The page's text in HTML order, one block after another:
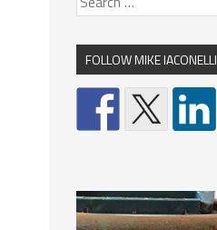
FOLLOW MIKE IACONELLI